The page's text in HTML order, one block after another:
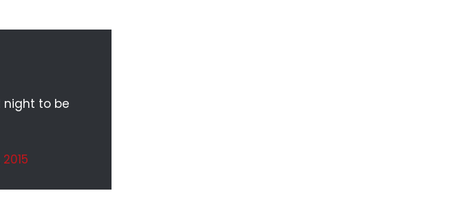
night to be